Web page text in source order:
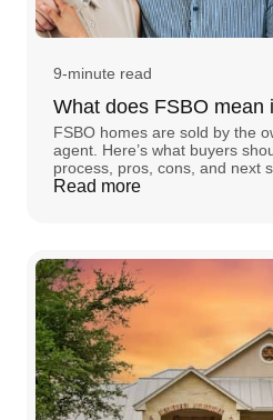
9-minute read
What does FSBO mean
FSBO homes are sold by the
agent. Here’s what buyers
process, pros, cons, and next
Read more